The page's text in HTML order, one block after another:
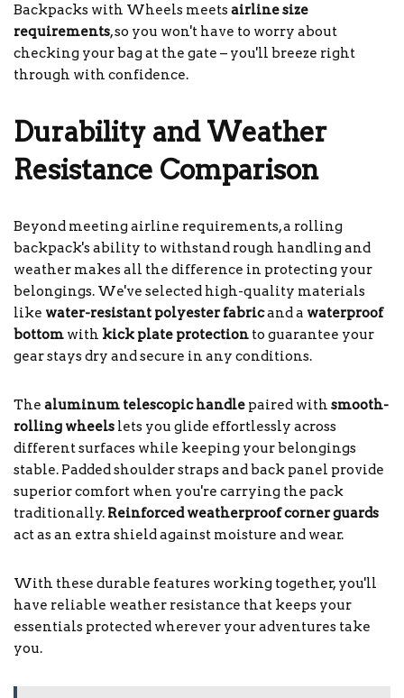
Backpacks with Wheels meetsairline size
requirements, so you won't have to worry about
checking your bag at the gate – you'll breeze right
through with confidence.
Durability and Weather
Resistance Comparison
Beyond meeting airline requirements, a rolling
backpack's ability to withstand rough handling and
weather makes all the difference in protecting your
belongings. We've selected high-quality materials
like water-resistant polyester fabricand a waterproof
bottom with kick plate protection to guarantee your
gear stays dry and secure in any conditions.
The aluminum telescopic handle paired with smooth-
rolling wheels lets you glide effortlessly across
different surfaces while keeping your belongings
stable. Padded shoulder straps and back panel provide
superior comfort when you're carrying the pack
traditionally. Reinforced weatherproof corner guards
act as an extra shield against moisture and wear.
With these durable features working together, you'll
have reliable weather resistance that keeps your
essentials protected wherever your adventures take
you.